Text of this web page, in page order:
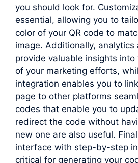
you should look for.
essential, allowing you to
color of your QR code to
image. Additionally,
provide valuable insights
of your marketing efforts,
integration enables you to
page to other platforms
codes that enable you to
redirect the code without
new one are also useful.
interface with step-by-step
critical for generating your